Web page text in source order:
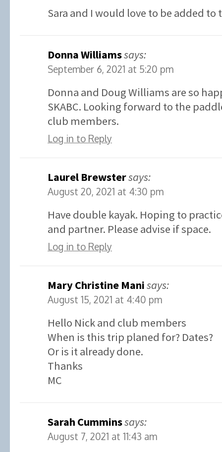
Sara and I would love to be added
Donna Williamssays:
September 6, 2021 at 5:20 pm
Donna and Doug Williams are so
SKABC. Looking forward to the
club members.
Log in to Reply
Laurel Brewstersays:
August 20, 2021 at 4:30 pm
Have double kayak. Hoping to
and partner. Please advise if space.
Log in to Reply
Mary Christine Manisays:
August 15, 2021 at 4:40 pm
Hello Nick and club members
When is this trip planed for? Dates?
Or is it already done.
Thanks
MC
Sarah Cumminssays:
August 7, 2021 at 11:43 am